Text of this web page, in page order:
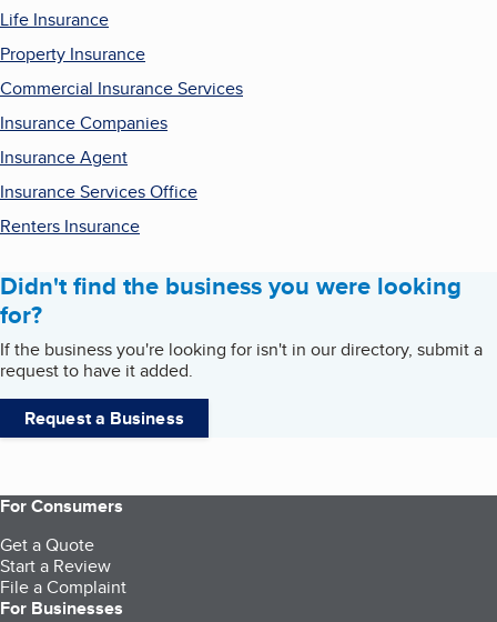
Life Insurance
Property Insurance
Commercial Insurance Services
Insurance Companies
Insurance Agent
Insurance Services Office
Renters Insurance
Didn't find the business you were looking
for?
If the business you're looking for isn't in our directory, submit a
request to have it added.
Request a Business
For Consumers
Get a Quote
Start a Review
File a Complaint
For Businesses